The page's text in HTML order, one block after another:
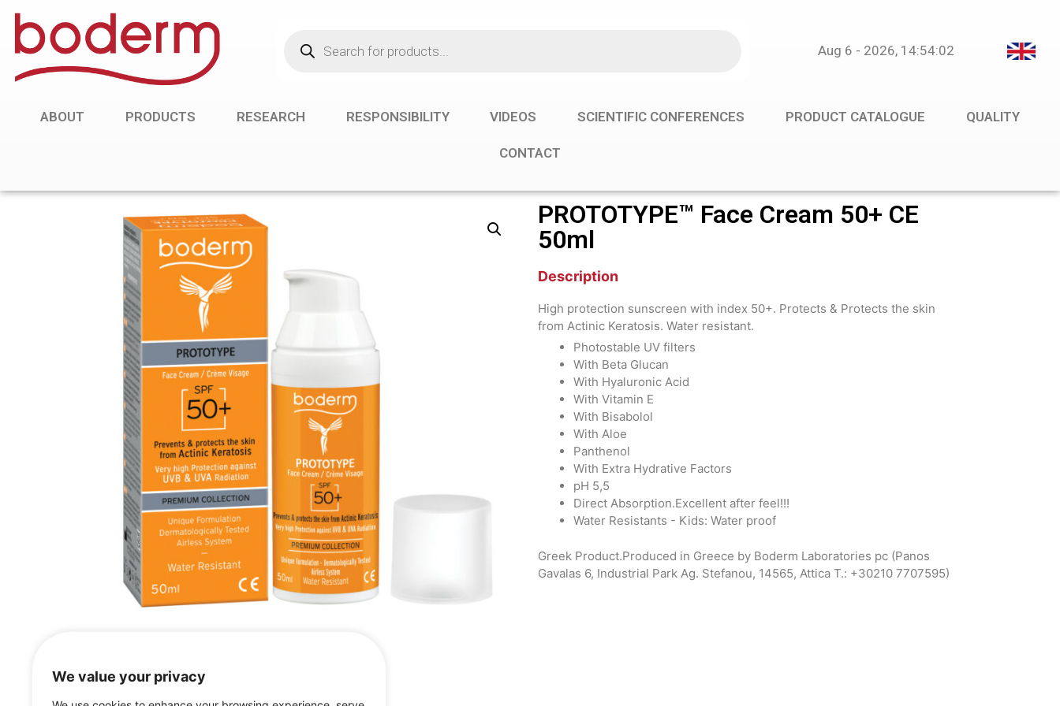
We value your privacy
Aug 6 - 2026, 14:54:02
ABOUT PRODUCTS RESEARCH RESPONSIBILITY VIDEOS SCIENTIFIC CONFERENCES PRODUCT CATALOGUE QUALITY
CONTACT
PROTOTYPE™ Face Cream 50+ CE
50ml
Description
High protection sunscreen with index 50+. Protects & Protects the skin
from Actinic Keratosis. Water resistant.
Photostable UV filters
With Beta Glucan
With Hyaluronic Acid
With Vitamin Ε
With Bisabolol
With Aloe
Panthenol
With Extra Hydrative Factors
pH 5,5
Direct Absorption.Excellent after feel!!!
Water Resistants - Kids: Water proof
Greek Product.Produced in Greece by Boderm Laboratories pc (Panos
Gavalas 6, Industrial Park Ag. Stefanou, 14565, Attica T.: +30210 7707595)